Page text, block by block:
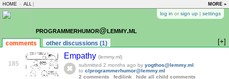
HOME - ALL MORE »
log in or sign up | settings
programmerhumor@lemmy.ml
comments other discussions (1) [+]
185
Empathy (lemmy.ml)
submitted 2 months ago by yogthos@lemmy.ml
to c/programmerhumor@lemmy.ml
2 comments
fedilink hide all child comments